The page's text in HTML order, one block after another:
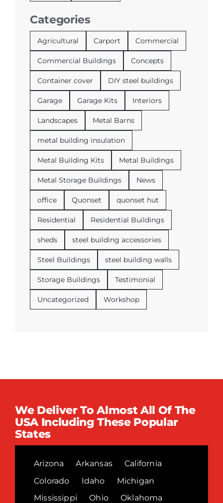
Categories
Agricultural Carport Commercial
Commercial Buildings Concepts
Container cover DIY steel buildings
Garage Garage Kits Interiors
Landscapes Metal Barns
metal building insulation
Metal Building Kits Metal Buildings
Metal Storage Buildings News
office Quonset quonset hut
Residential Residential Buildings
sheds steel building accessories
Steel Buildings steel building walls
Storage Buildings Testimonial
Uncategorized Workshop
We Deliver To Almost All Of The
USA Including These Popular
States
Arizona Arkansas
California
Colorado
Idaho
Michigan
Mississippi
Ohio
Oklahoma